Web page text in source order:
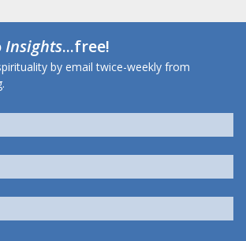
Insights...free!
by email twice-weekly from